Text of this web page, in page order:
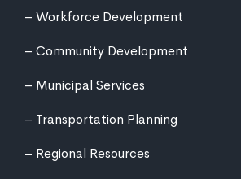
Workforce Development
Community Development
Municipal Services
Transportation Planning
Regional Resources